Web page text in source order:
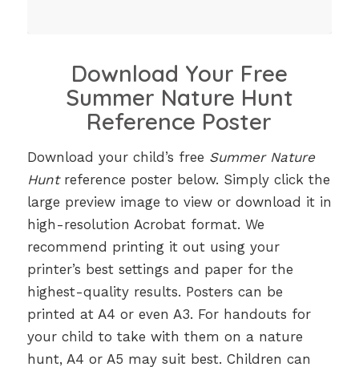
Download Your Free
Summer Nature Hunt
Reference Poster
Download your child’s free Summer Nature
Huntreference poster below. Simply click the
large preview image to view or download it in
high-resolution Acrobat format. We
recommend printing it out using your
printer’s best settings and paper for the
highest-quality results. Posters can be
printed at A4 or even A3. For handouts for
your child to take with them on a nature
hunt, A4 or A5 may suit best. Children can